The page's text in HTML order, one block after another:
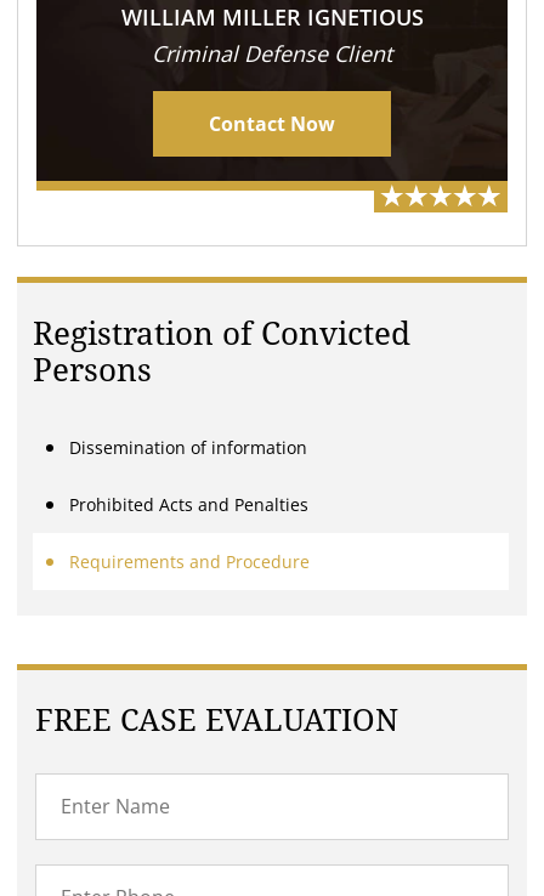
WILLIAM MILLER IGNETIOUS
Criminal Defense Client
Contact Now
Registration of Convicted
Persons
Dissemination of information
Prohibited Acts and Penalties
Requirements and Procedure
FREE CASE EVALUATION